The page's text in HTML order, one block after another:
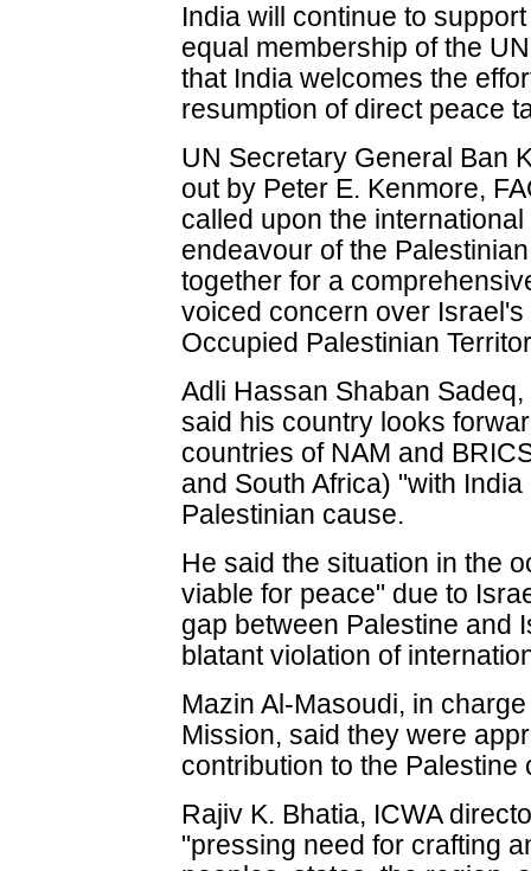
India will continue to
equal membership of the
that India welcomes the
resumption of direct peace
UN Secretary General Ban
out by Peter E. Kenmore,
called upon the
endeavour of the
together for a
voiced concern over
Occupied Palestinian
Adli Hassan Shaban
said his country looks
countries of NAM and
and South Africa) "with
Palestinian cause.
He said the situation in the
viable for peace" due to
gap between Palestine and
blatant violation of
Mazin Al-Masoudi, in
Mission, said they were
contribution to the Palestine
Rajiv K. Bhatia, ICWA
"pressing need for crafting